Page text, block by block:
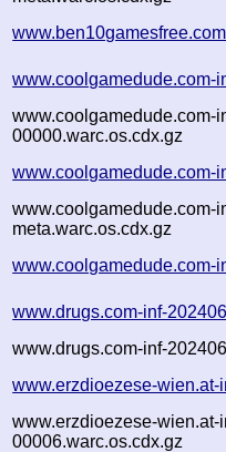
www.coolgamedude.com-
www.coolgamedude.com-
00000.warc.os.cdx.gz
www.coolgamedude.com-
www.coolgamedude.com-
meta.warc.os.cdx.gz
www.coolgamedude.com-
www.drugs.com-inf-
www.drugs.com-inf-
www.erzdioezese-
www.erzdioezese-
00006.warc.os.cdx.gz